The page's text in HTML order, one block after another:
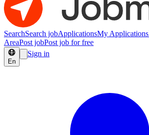
SearchSearch jobApplicationsMy Applications
AreaPost jobPost job for free
En
Sign in